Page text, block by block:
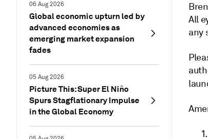
06 Aug 2026
Global economic upturn led by
advanced economies as
emerging market expansion
fades
05 Aug 2026
Picture This: Super El Niño
Spurs Stagflationary Impulse
in the Global Economy
All
any